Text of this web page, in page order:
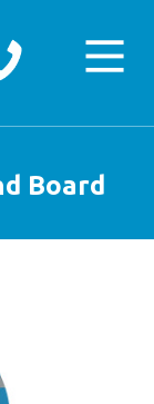
Board